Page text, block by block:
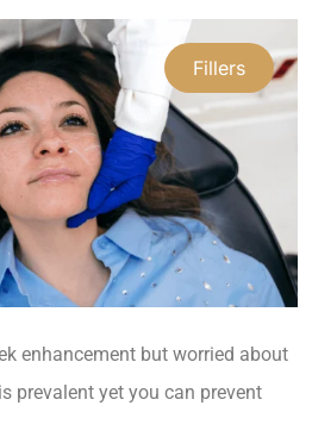
Fillers
enhancement but worried about
prevalent yet you can prevent